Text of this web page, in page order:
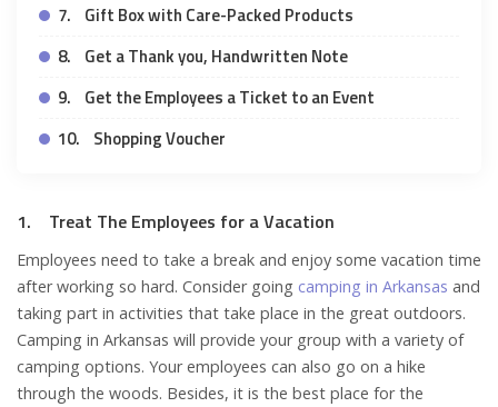
7. Gift Box with Care-Packed Products
8. Get a Thank you, Handwritten Note
9. Get the Employees a Ticket to an Event
10. Shopping Voucher
1. Treat The Employees for a Vacation
Employees need to take a break and enjoy some vacation time
after working so hard. Consider going camping in Arkansas and
taking part in activities that take place in the great outdoors.
Camping in Arkansas will provide your group with a variety of
camping options. Your employees can also go on a hike
through the woods. Besides, it is the best place for the